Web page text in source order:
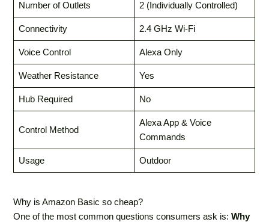
Number of Outlets 2 (Individually Controlled)
Connectivity 2.4 GHz Wi-Fi
Voice Control Alexa Only
Weather Resistance Yes
Hub Required No
Control Method
Alexa App & Voice
Commands
Usage Outdoor
Why is Amazon Basic so cheap?
One of the most common questions consumers ask is:Why